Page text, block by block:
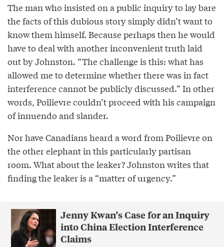
The man who insisted on a public inquiry to lay bare
the facts of this dubious story simply didn’t want to
know them himself. Because perhaps then he would
have to deal with another inconvenient truth laid
out by Johnston. “The challenge is this: what has
allowed me to determine whether there was in fact
interference cannot be publicly discussed.” In other
words, Poilievre couldn’t proceed with his campaign
of innuendo and slander.
Nor have Canadians heard a word from Poilievre on
the other elephant in this particularly partisan
room. What about the leaker? Johnston writes that
finding the leaker is a “matter of urgency.”
Jenny Kwan’s Case for an Inquiry
into China Election Interference
Claims